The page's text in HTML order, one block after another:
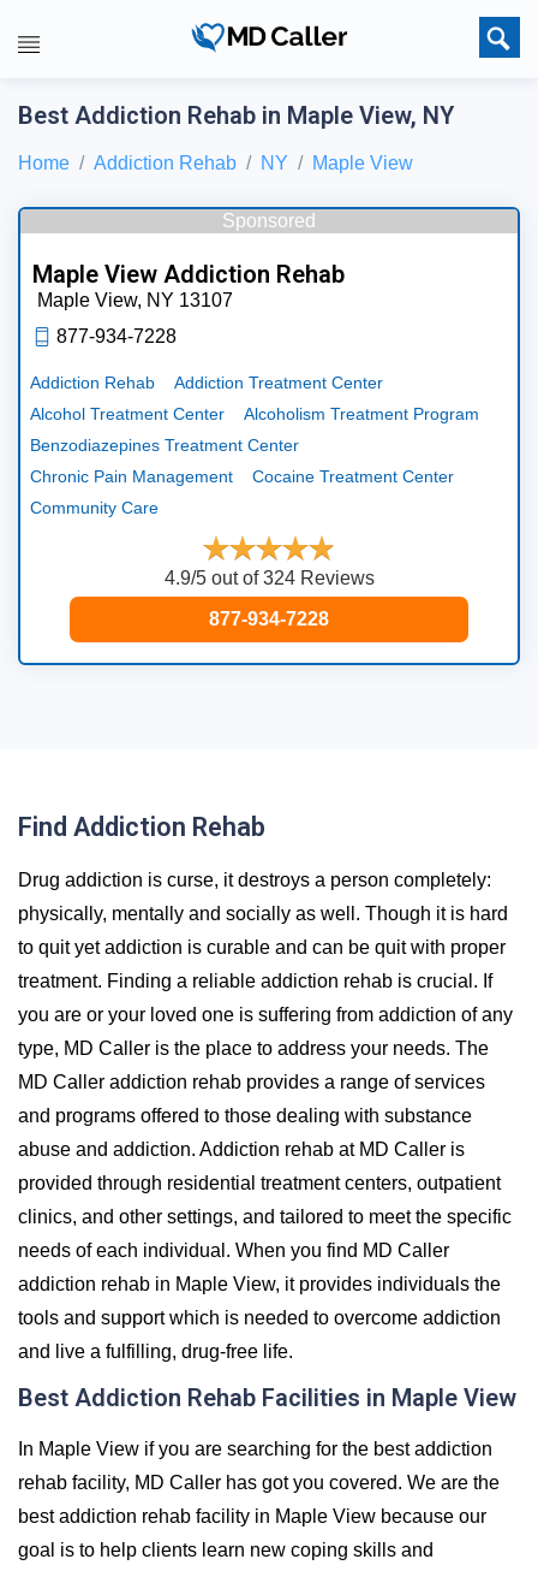
Best Addiction Rehab in Maple View, NY
Home Addiction Rehab NY Maple View
Sponsored
Maple View Addiction Rehab
Maple View, NY 13107
877-934-7228
Addiction Rehab
Addiction Treatment Center
Alcohol Treatment Center
Alcoholism Treatment Program
Benzodiazepines Treatment Center
Chronic Pain Management
Cocaine Treatment Center
Community Care
4.9/5 out of 324 Reviews
877-934-7228
Find Addiction Rehab
Drug addiction is curse, it destroys a person completely:
physically, mentally and socially as well. Though it is hard
to quit yet addiction is curable and can be quit with proper
treatment. Finding a reliable addiction rehab is crucial. If
you are or your loved one is suffering from addiction of any
type, MD Caller is the place to address your needs. The
MD Caller addiction rehab provides a range of services
and programs offered to those dealing with substance
abuse and addiction. Addiction rehab at MD Caller is
provided through residential treatment centers, outpatient
clinics, and other settings, and tailored to meet the specific
needs of each individual. When you find MD Caller
addiction rehab in Maple View, it provides individuals the
tools and support which is needed to overcome addiction
and live a fulfilling, drug-free life.
Best Addiction Rehab Facilities in Maple View
In Maple View if you are searching for the best addiction
rehab facility, MD Caller has got you covered. We are the
best addiction rehab facility in Maple View because our
goal is to help clients learn new coping skills and